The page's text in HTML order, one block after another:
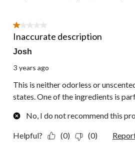
1 out of 5 stars.
Inaccurate description
Josh
3 years ago
This is neither odorless or
states. One of the ingredients is
No, I do not recommend this
Helpful? (0) (0)